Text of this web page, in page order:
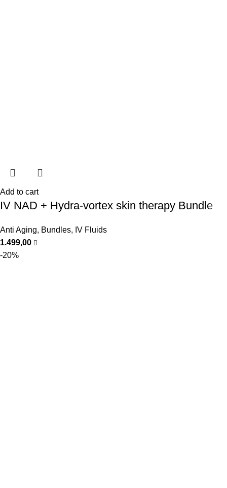
Add to cart
IV NAD + Hydra-vortex skin therapy Bundle
Anti Aging, Bundles, IV Fluids
1.499,00
-20%